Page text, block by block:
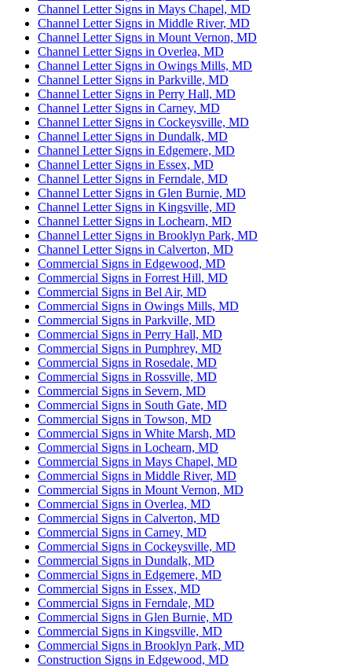
Channel Letter Signs in Mays Chapel, MD
Channel Letter Signs in Middle River, MD
Channel Letter Signs in Mount Vernon, MD
Channel Letter Signs in Overlea, MD
Channel Letter Signs in Owings Mills, MD
Channel Letter Signs in Parkville, MD
Channel Letter Signs in Perry Hall, MD
Channel Letter Signs in Carney, MD
Channel Letter Signs in Cockeysville, MD
Channel Letter Signs in Dundalk, MD
Channel Letter Signs in Edgemere, MD
Channel Letter Signs in Essex, MD
Channel Letter Signs in Ferndale, MD
Channel Letter Signs in Glen Burnie, MD
Channel Letter Signs in Kingsville, MD
Channel Letter Signs in Lochearn, MD
Channel Letter Signs in Brooklyn Park, MD
Channel Letter Signs in Calverton, MD
Commercial Signs in Edgewood, MD
Commercial Signs in Forrest Hill, MD
Commercial Signs in Bel Air, MD
Commercial Signs in Owings Mills, MD
Commercial Signs in Parkville, MD
Commercial Signs in Perry Hall, MD
Commercial Signs in Pumphrey, MD
Commercial Signs in Rosedale, MD
Commercial Signs in Rossville, MD
Commercial Signs in Severn, MD
Commercial Signs in South Gate, MD
Commercial Signs in Towson, MD
Commercial Signs in White Marsh, MD
Commercial Signs in Lochearn, MD
Commercial Signs in Mays Chapel, MD
Commercial Signs in Middle River, MD
Commercial Signs in Mount Vernon, MD
Commercial Signs in Overlea, MD
Commercial Signs in Calverton, MD
Commercial Signs in Carney, MD
Commercial Signs in Cockeysville, MD
Commercial Signs in Dundalk, MD
Commercial Signs in Edgemere, MD
Commercial Signs in Essex, MD
Commercial Signs in Ferndale, MD
Commercial Signs in Glen Burnie, MD
Commercial Signs in Kingsville, MD
Commercial Signs in Brooklyn Park, MD
Construction Signs in Edgewood, MD